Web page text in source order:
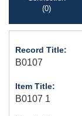
(0)
Record Title:
B0107
Item Title:
B0107 1